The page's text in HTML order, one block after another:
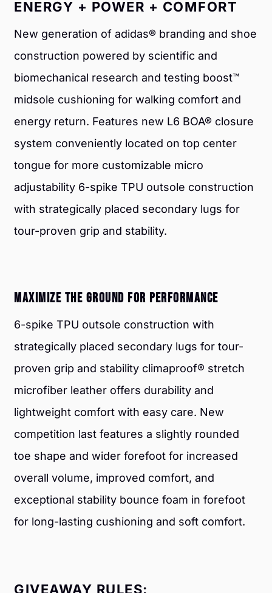
ENERGY + POWER + COMFORT
New generation of adidas® branding and shoe
construction powered by scientific and
biomechanical research and testing boost™
midsole cushioning for walking comfort and
energy return. Features new L6 BOA® closure
system conveniently located on top center
tongue for more customizable micro
adjustability 6-spike TPU outsole construction
with strategically placed secondary lugs for
tour-proven grip and stability.
MAXIMIZE THE GROUND FOR PERFORMANCE
6-spike TPU outsole construction with
strategically placed secondary lugs for tour-
proven grip and stability climaproof® stretch
microfiber leather offers durability and
lightweight comfort with easy care. New
competition last features a slightly rounded
toe shape and wider forefoot for increased
overall volume, improved comfort, and
exceptional stability bounce foam in forefoot
for long-lasting cushioning and soft comfort.
GIVEAWAY RULES: